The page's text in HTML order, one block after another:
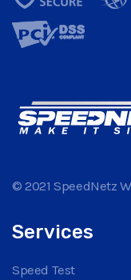
© 2021 SpeedNetz
Services
Speed Test